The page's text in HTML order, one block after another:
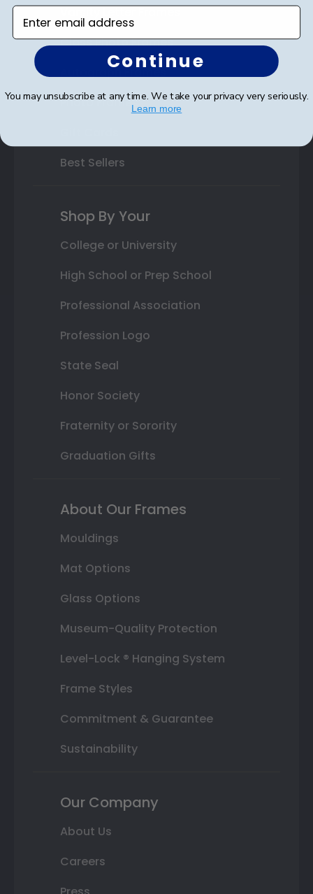
Class Photo Frames
Autograph Frames
Photo Frames
Best Sellers
Shop By Your
College or University
High School or Prep School
Professional Association
Profession Logo
State Seal
Honor Society
Fraternity or Sorority
Graduation Gifts
About Our Frames
Mouldings
Mat Options
Glass Options
Museum-Quality Protection
Level-Lock ® Hanging System
Frame Styles
Commitment & Guarantee
Sustainability
Our Company
About Us
Careers
Enter email address
Continue
You may unsubscribe at any time. We take your privacy very seriously.
Learn more